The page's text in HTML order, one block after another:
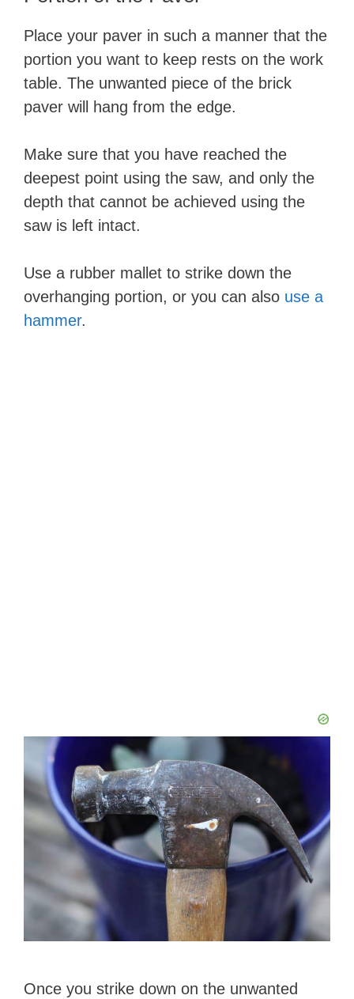
Place your paver in such a manner that the
portion you want to keep rests on the work
table. The unwanted piece of the brick
paver will hang from the edge.
Make sure that you have reached the
deepest point using the saw, and only the
depth that cannot be achieved using the
saw is left intact.
Use a rubber mallet to strike down the
overhanging portion, or you can also use a
hammer.
Once you strike down on the unwanted